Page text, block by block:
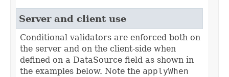
Server and client use
Conditional validators are enforced both on
the server and on the client-side when
defined on a DataSource field as shown in
the examples below. Note the applyWhen